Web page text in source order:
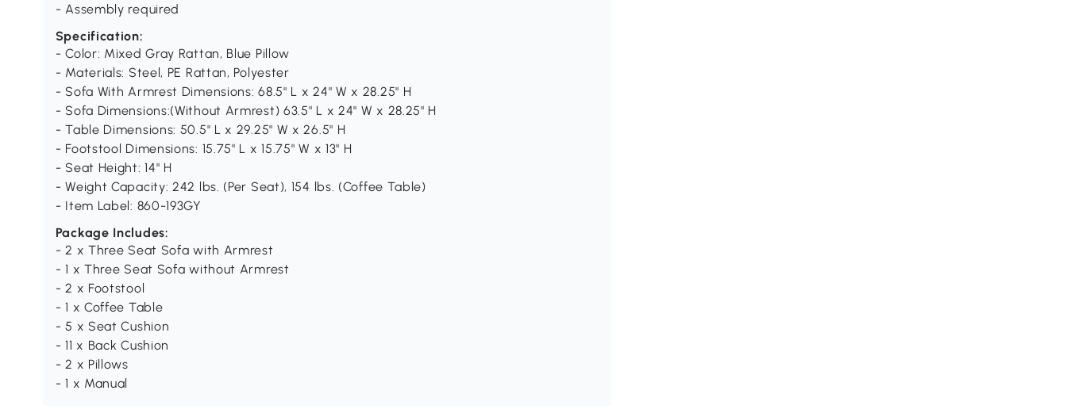
- Assembly required
Specification:
- Color: Mixed Gray Rattan, Blue Pillow
- Materials: Steel, PE Rattan, Polyester
- Sofa With Armrest Dimensions: 68.5" L x 24" W x 28.25" H
- Sofa Dimensions:(Without Armrest) 63.5" L x 24" W x 28.25" H
- Table Dimensions: 50.5" L x 29.25" W x 26.5" H
- Footstool Dimensions: 15.75" L x 15.75" W x 13" H
- Seat Height: 14" H
- Weight Capacity: 242 lbs. (Per Seat), 154 lbs. (Coffee Table)
- Item Label: 860-193GY
Package Includes:
- 2 x Three Seat Sofa with Armrest
- 1 x Three Seat Sofa without Armrest
- 2 x Footstool
- 1 x Coffee Table
- 5 x Seat Cushion
- 11 x Back Cushion
- 2 x Pillows
- 1 x Manual